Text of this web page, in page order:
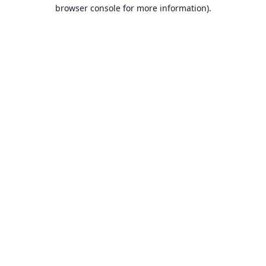
browser console for more information).